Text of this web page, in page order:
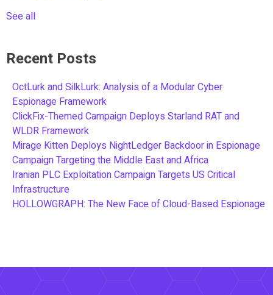
See all
Recent Posts
OctLurk and SilkLurk: Analysis of a Modular Cyber
Espionage Framework
ClickFix-Themed Campaign Deploys Starland RAT and
WLDR Framework
Mirage Kitten Deploys NightLedger Backdoor in Espionage
Campaign Targeting the Middle East and Africa
Iranian PLC Exploitation Campaign Targets US Critical
Infrastructure
HOLLOWGRAPH: The New Face of Cloud-Based Espionage